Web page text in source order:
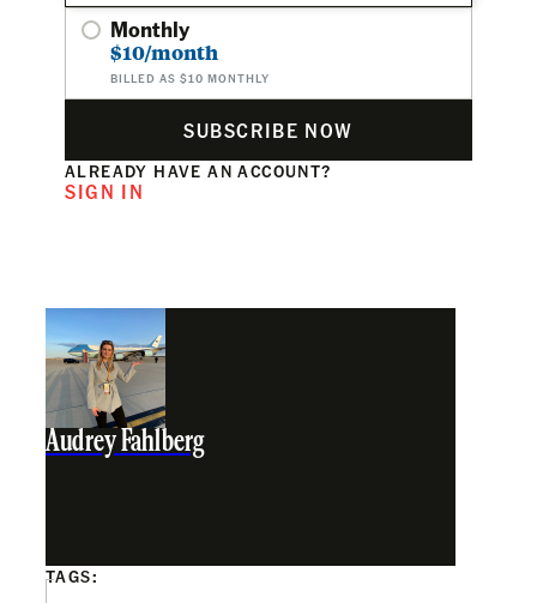
Monthly
$10/month
BILLED AS $10 MONTHLY
SUBSCRIBE NOW
ALREADY HAVE AN ACCOUNT?
SIGN IN
Audrey Fahlberg
TAGS: